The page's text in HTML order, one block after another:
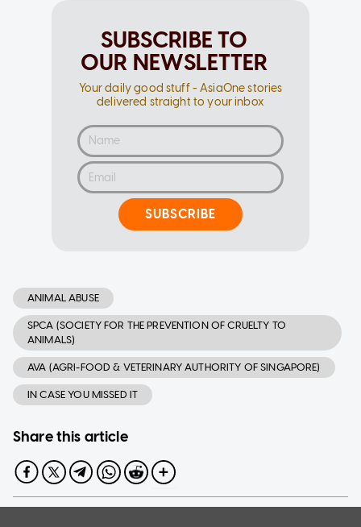
SUBSCRIBE TO
OUR NEWSLETTER
Your daily good stuff - AsiaOne stories
delivered straight to your inbox
SUBSCRIBE
ANIMAL ABUSE
SPCA (SOCIETY FOR THE PREVENTION OF CRUELTY TO
ANIMALS)
AVA (AGRI-FOOD & VETERINARY AUTHORITY OF SINGAPORE)
IN CASE YOU MISSED IT
Share this article